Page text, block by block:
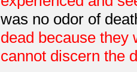
was no odor of
dead because they
cannot discern the